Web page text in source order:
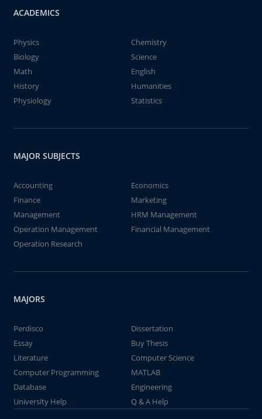
ACADEMICS
Physics
Chemistry
Biology
Science
Math
English
History
Humanities
Physiology
Statistics
MAJOR SUBJECTS
Accounting
Economics
Finance
Marketing
Management
HRM Management
Operation Management
Financial Management
Operation Research
MAJORS
Perdisco
Dissertation
Essay
Buy Thesis
Literature
Computer Science
Computer Programming
MATLAB
Database
Engineering
University Help
Q & A Help